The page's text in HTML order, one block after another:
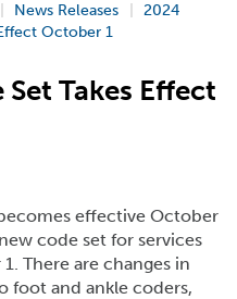
News Releases
2024
October 1
Takes Effect
effective October
code set for services
There are changes in
foot and ankle coders,